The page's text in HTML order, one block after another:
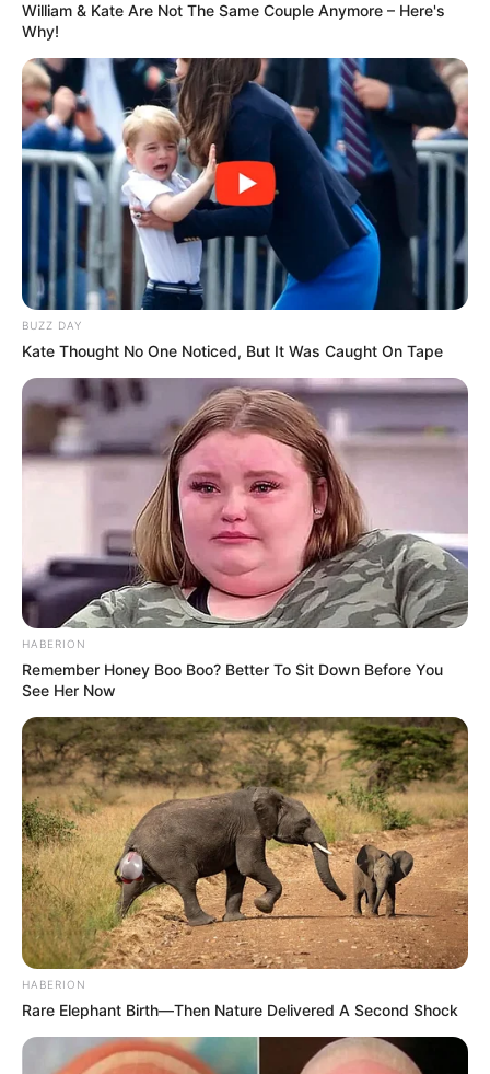
William & Kate Are Not The Same Couple Anymore – Here's
Why!
BUZZ DAY
Kate Thought No One Noticed, But It Was Caught On Tape
HABERION
Remember Honey Boo Boo? Better To Sit Down Before You
See Her Now
HABERION
Rare Elephant Birth—Then Nature Delivered A Second Shock